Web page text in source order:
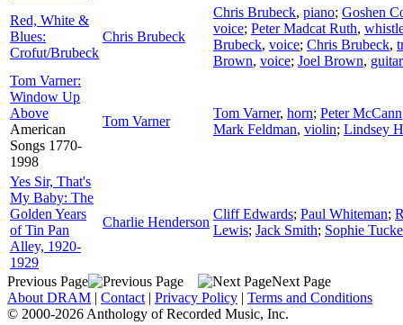
Red, White &
Blues:
Crofut/Brubeck
Chris Brubeck
Chris Brubeck, piano; Goshen
voice; Peter Madcat Ruth,
Brubeck, voice; Chris Brubeck,
Brown, voice; Joel Brown, guitar
Tom Varner:
Window Up
Above
American
Songs 1770-
1998
Tom Varner
Tom Varner, horn; Peter McCann
Mark Feldman, violin; Lindsey
Yes Sir, That's
My Baby: The
Golden Years
of Tin Pan
Alley, 1920-
1929
Charlie Henderson
Cliff Edwards; Paul Whiteman;
Lewis; Jack Smith; Sophie
Previous Page
Next Page
About DRAM | Contact | Privacy Policy | Terms and Conditions
© 2000-2026 Anthology of Recorded Music, Inc.